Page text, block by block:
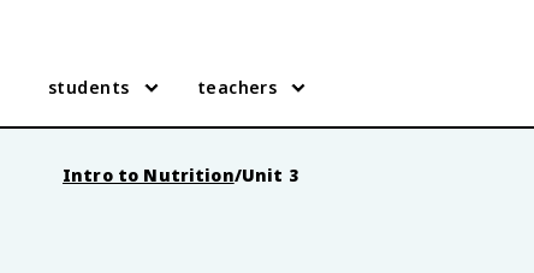
students teachers
Intro to Nutrition/Unit 3